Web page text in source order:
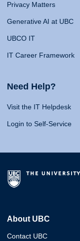
Privacy Matters
Generative AI at UBC
UBCO IT
IT Career Framework
Need Help?
Visit the IT Helpdesk
Login to Self-Service
About UBC
Contact UBC